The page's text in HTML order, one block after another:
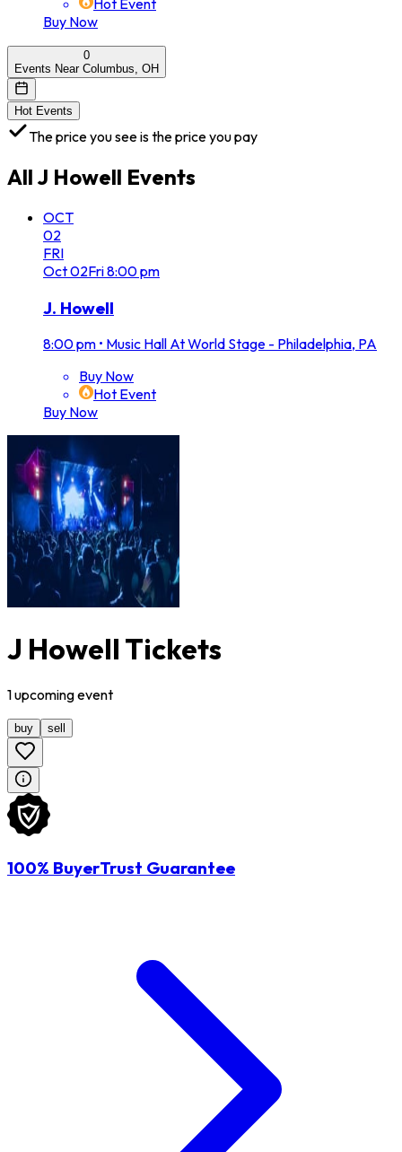
Hot Event
Buy Now
0
Events Near Columbus, OH
Hot Events
The price you see is the price you pay
All J Howell Events
OCT
02
FRI
Oct02Fri8:00 pm
J. Howell
8:00 pm • Music Hall At World Stage - Philadelphia, PA
Buy Now
Hot Event
Buy Now
J Howell Tickets
1upcomingevent
buy sell
100% BuyerTrust Guarantee